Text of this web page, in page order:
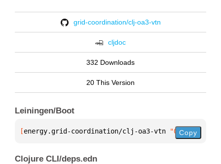
grid-coordination/clj-oa3-vtn
cljdoc
332 Downloads
20 This Version
Leiningen/Boot
[energy.grid-coordination/clj-oa3-vtn "0.1.0"
Copy
Clojure CLI/deps.edn